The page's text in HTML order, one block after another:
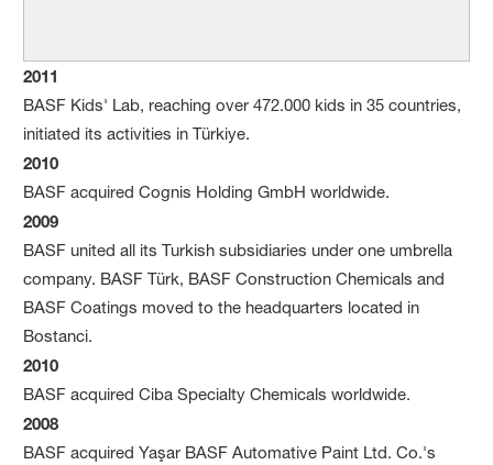
2011
BASF Kids' Lab, reaching over 472.000 kids in 35 countries,
initiated its activities in Türkiye.
2010
BASF acquired Cognis Holding GmbH worldwide.
2009
BASF united all its Turkish subsidiaries under one umbrella
company. BASF Türk, BASF Construction Chemicals and
BASF Coatings moved to the headquarters located in
Bostanci.
2010
BASF acquired Ciba Specialty Chemicals worldwide.
2008
BASF acquired Yaşar BASF Automative Paint Ltd. Co.'s